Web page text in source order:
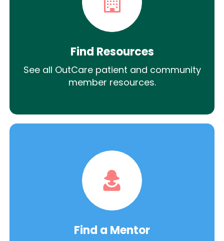
Find Resources
See all OutCare patient and community
member resources.
Find a Mentor